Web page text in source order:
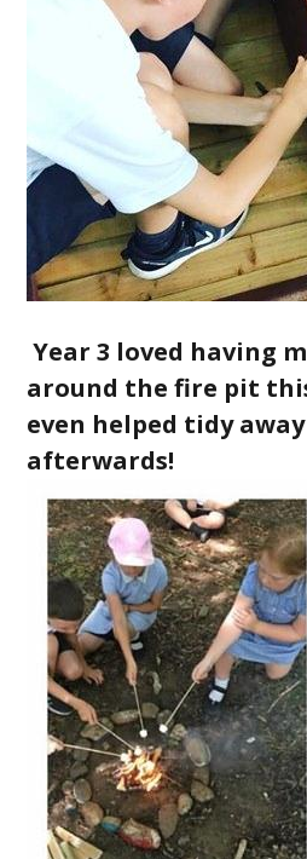
Year 3 loved having
around the fire pit
even helped tidy
afterwards!